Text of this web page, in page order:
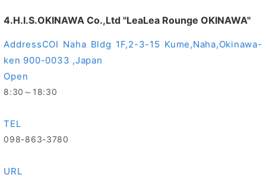
4.H.I.S.OKINAWA Co.,Ltd "LeaLea Rounge OKINAWA"
AddressCOI Naha Bldg 1F,2-3-15 Kume,Naha,Okinawa-
ken 900-0033 ,Japan
Open
8:30～18:30
TEL
098-863-3780
URL